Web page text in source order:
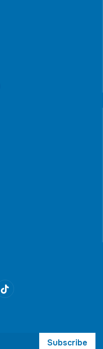
Subscribe